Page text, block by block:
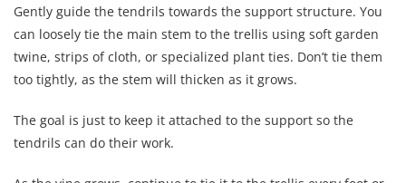
Gently guide the tendrils towards the support structure. You
can loosely tie the main stem to the trellis using soft garden
twine, strips of cloth, or specialized plant ties. Don’t tie them
too tightly, as the stem will thicken as it grows.
The goal is just to keep it attached to the support so the
tendrils can do their work.